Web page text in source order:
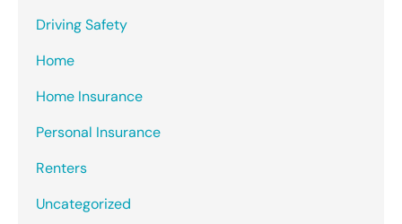
Driving Safety
Home
Home Insurance
Personal Insurance
Renters
Uncategorized